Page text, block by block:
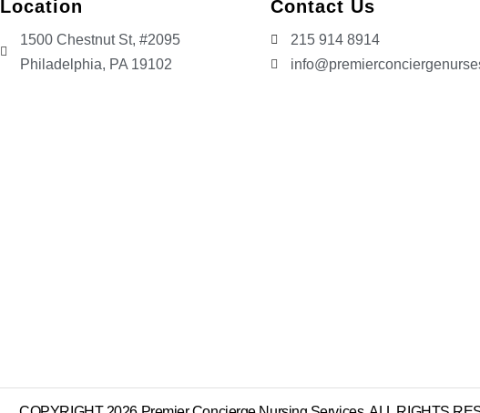
Location
1500 Chestnut St, #2095
Philadelphia, PA 19102
Contact Us
215 914 8914